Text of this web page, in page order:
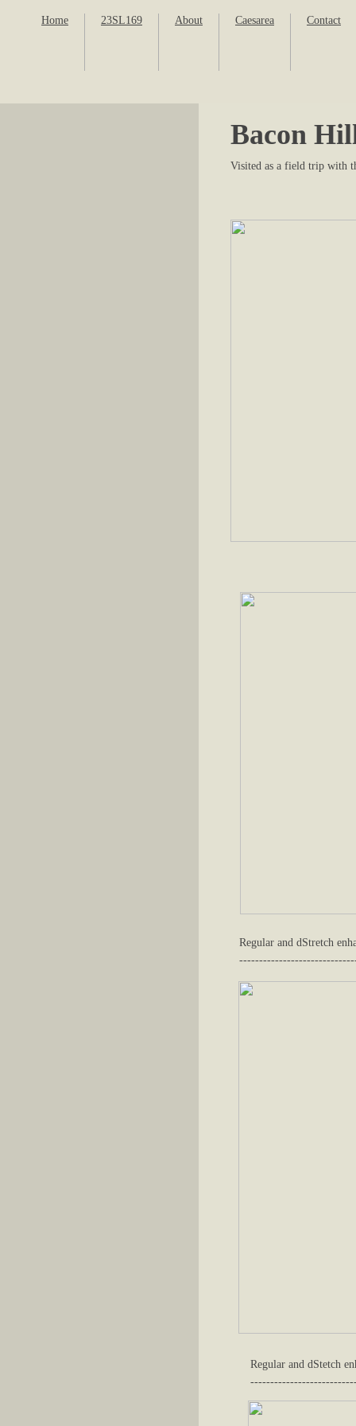
Home 23SL169 About Caesarea Contact
Regular and dStetch
Bacon
Visited as a field trip with
Regular and dStretch